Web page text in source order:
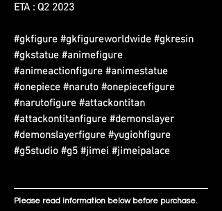
ETA : Q2 2023
#gkfigure #gkfigureworldwide #gkresin
#gkstatue #animefigure
#animeactionfigure #animestatue
#onepiece #naruto #onepiecefigure
#narutofigure #attackontitan
#attackontitanfigure #demonslayer
#demonslayerfigure #yugiohfigure
#g5studio #g5 #jimei #jimeipalace
Please read information below before purchase.